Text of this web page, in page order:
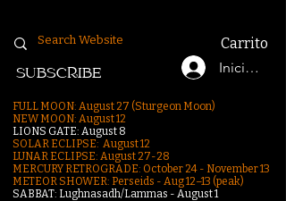
Carrito
Iniciar
SUBSCRIBE
FULL MOON: August 27 (Sturgeon Moon)
NEW MOON: August 12
LIONS GATE: August 8
SOLAR ECLIPSE: August 12
LUNAR ECLIPSE: August 27-28
MERCURY RETROGRADE: October 24 - November 13
METEOR SHOWER: Perseids - Aug 12–13 (peak)
SABBAT: Lughnasadh/Lammas - August 1